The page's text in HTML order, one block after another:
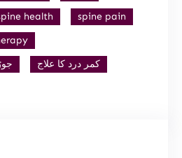
health
spine pain
کمر درد کا علاج